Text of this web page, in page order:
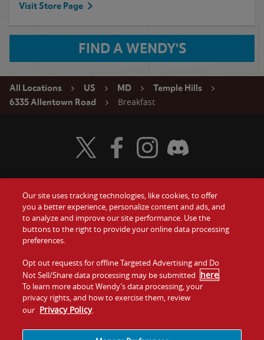
Visit Store Page
FIND A WENDY'S
All Locations US MD
Temple Hills
6335 Allentown Road
Breakfast
Food
Values
Company
Jobs
Gift Cards
Contact Us
Investors
Franchising
Visit Wendy's Twitter
Visit Wendy's Facebook
Visit Wendy's Instagram
Visit Wendy's Discord
Our site uses tracking technologies, like cookies, to offer
you a better experience, personalize content and ads, and
to analyze and improve our site performance. Use the
buttons to the right to provide your online data processing
preferences.
Opt out requests for offline Targeted Advertising and Do
Not Sell/Share data processing may be submitted here.
To learn more about Wendy’s data processing, your
privacy rights, and how to exercise them, review
our Privacy Policy.